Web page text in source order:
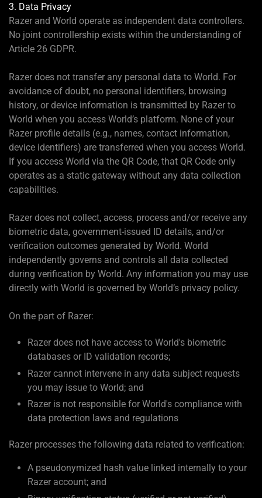
3. Data Privacy
Razer and World operate as independent data controllers.
No joint controllership exists within the understanding of
Article 26 GDPR.
Razer does not transfer any personal data to World. For
avoidance of doubt, no personal identifiers, browsing
history, or device information is transmitted by Razer to
World when you access World’s platform. None of your
Razer profile details (e.g., names, contact information,
device identifiers) are transferred when you access World.
If you access World via the QR Code, that QR Code only
operates as a static gateway without any data collection
capabilities.
Razer does not collect, access, process and/or receive any
biometric data, government-issued ID details, and/or
verification outcomes generated by World. World
independently governs and controls all data collected
during verification by World. Any information you may use
directly with World is governed by World’s privacy policy.
On the part of Razer:
Razer does not have access to World's biometric
databases or ID validation records;
Razer cannot intervene in any data subject requests
you may issue to World; and
Razer is not responsible for World's compliance with
data protection laws and regulations
Razer processes the following data related to verification:
A pseudonymized hash value linked internally to your
Razer account; and